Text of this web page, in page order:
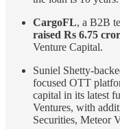
CargoFL, a B2B
raised Rs 6.75
Venture Capital.
Suniel Shetty-
focused OTT
capital in its latest
Ventures, with
Securities, Meteor